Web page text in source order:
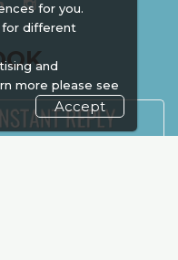
for you.
for different
and
more please see
Accept